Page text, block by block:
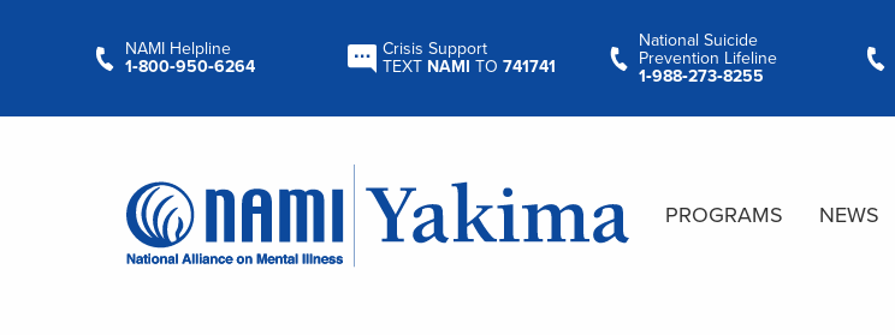
NAMI Helpline
1‑800‑950‑6264
Crisis Support
TEXT NAMI TO 741741
National Suicide
Prevention Lifeline
1‑988‑273‑8255
PROGRAMS NEWS